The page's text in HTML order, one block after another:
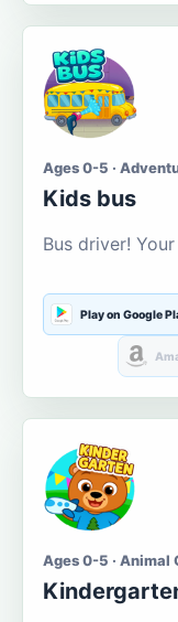
Ages 0-5 ·
Kids bus
Bus driver!
Play on Google
Ages 0-5 · Animal